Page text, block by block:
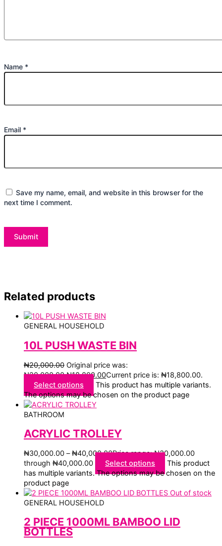
Name *
Email *
Save my name, email, and website in this browser for the
next time I comment.
Related products
GENERAL HOUSEHOLD
10L PUSH WASTE BIN
₦20,000.00 Original price was:
₦20,000.00.₦18,800.00Current price is: ₦18,800.00.
Select options
This product has multiple variants.
The options may be chosen on the product page
BATHROOM
ACRYLIC TROLLEY
₦30,000.00 – ₦40,000.00Price range: ₦30,000.00
through ₦40,000.00
Select options
This product
has multiple variants. The options may be chosen on the
product page
Out of stock
GENERAL HOUSEHOLD
2 PIECE 1000ML BAMBOO LID
BOTTLES